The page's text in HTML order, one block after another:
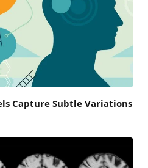
Capture Subtle Variations